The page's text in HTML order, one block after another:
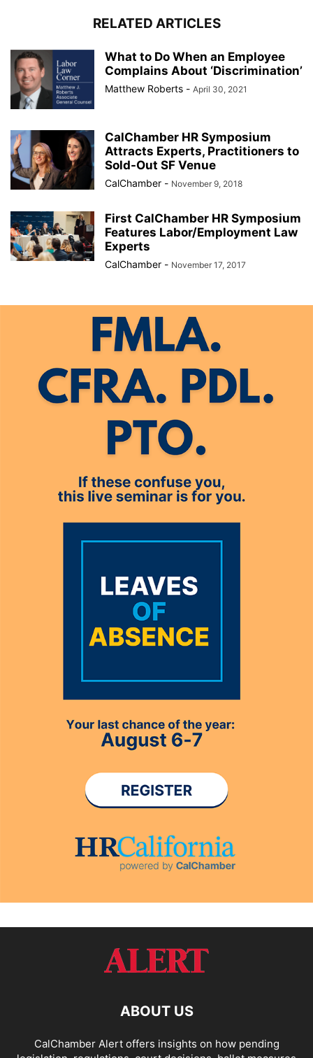
RELATED ARTICLES
What to Do When an Employee
Complains About ‘Discrimination’
Matthew Roberts - April 30, 2021
CalChamber HR Symposium
Attracts Experts, Practitioners to
Sold-Out SF Venue
CalChamber - November 9, 2018
First CalChamber HR Symposium
Features Labor/Employment Law
Experts
CalChamber - November 17, 2017
ABOUT US
CalChamber Alert offers insights on how pending